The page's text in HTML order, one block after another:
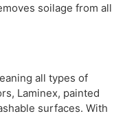
soilage from all
all types of
Laminex, painted
surfaces. With